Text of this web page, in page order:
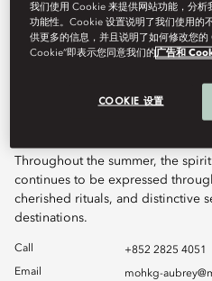
its transformation during the
temporarily closed until 30
Mandarin Oriental remains fully
breakfast, lunch, dinner, and late
The Mandarin Cake Shop on the
Throughout the summer, the
continues to be expressed
cherished rituals, and distinctive
destinations.
Call
+852 2825 4051
Email
mohkg-
我们使用 Cookie 来提供网站功能，分析
功能性。Cookie 设置说明了我们使用的
供更多的信息，并且说明了如何修改您
Cookie”即表示您同意我们的广告和
COOKIE 设置